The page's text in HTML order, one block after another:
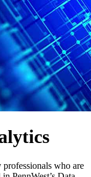
who are